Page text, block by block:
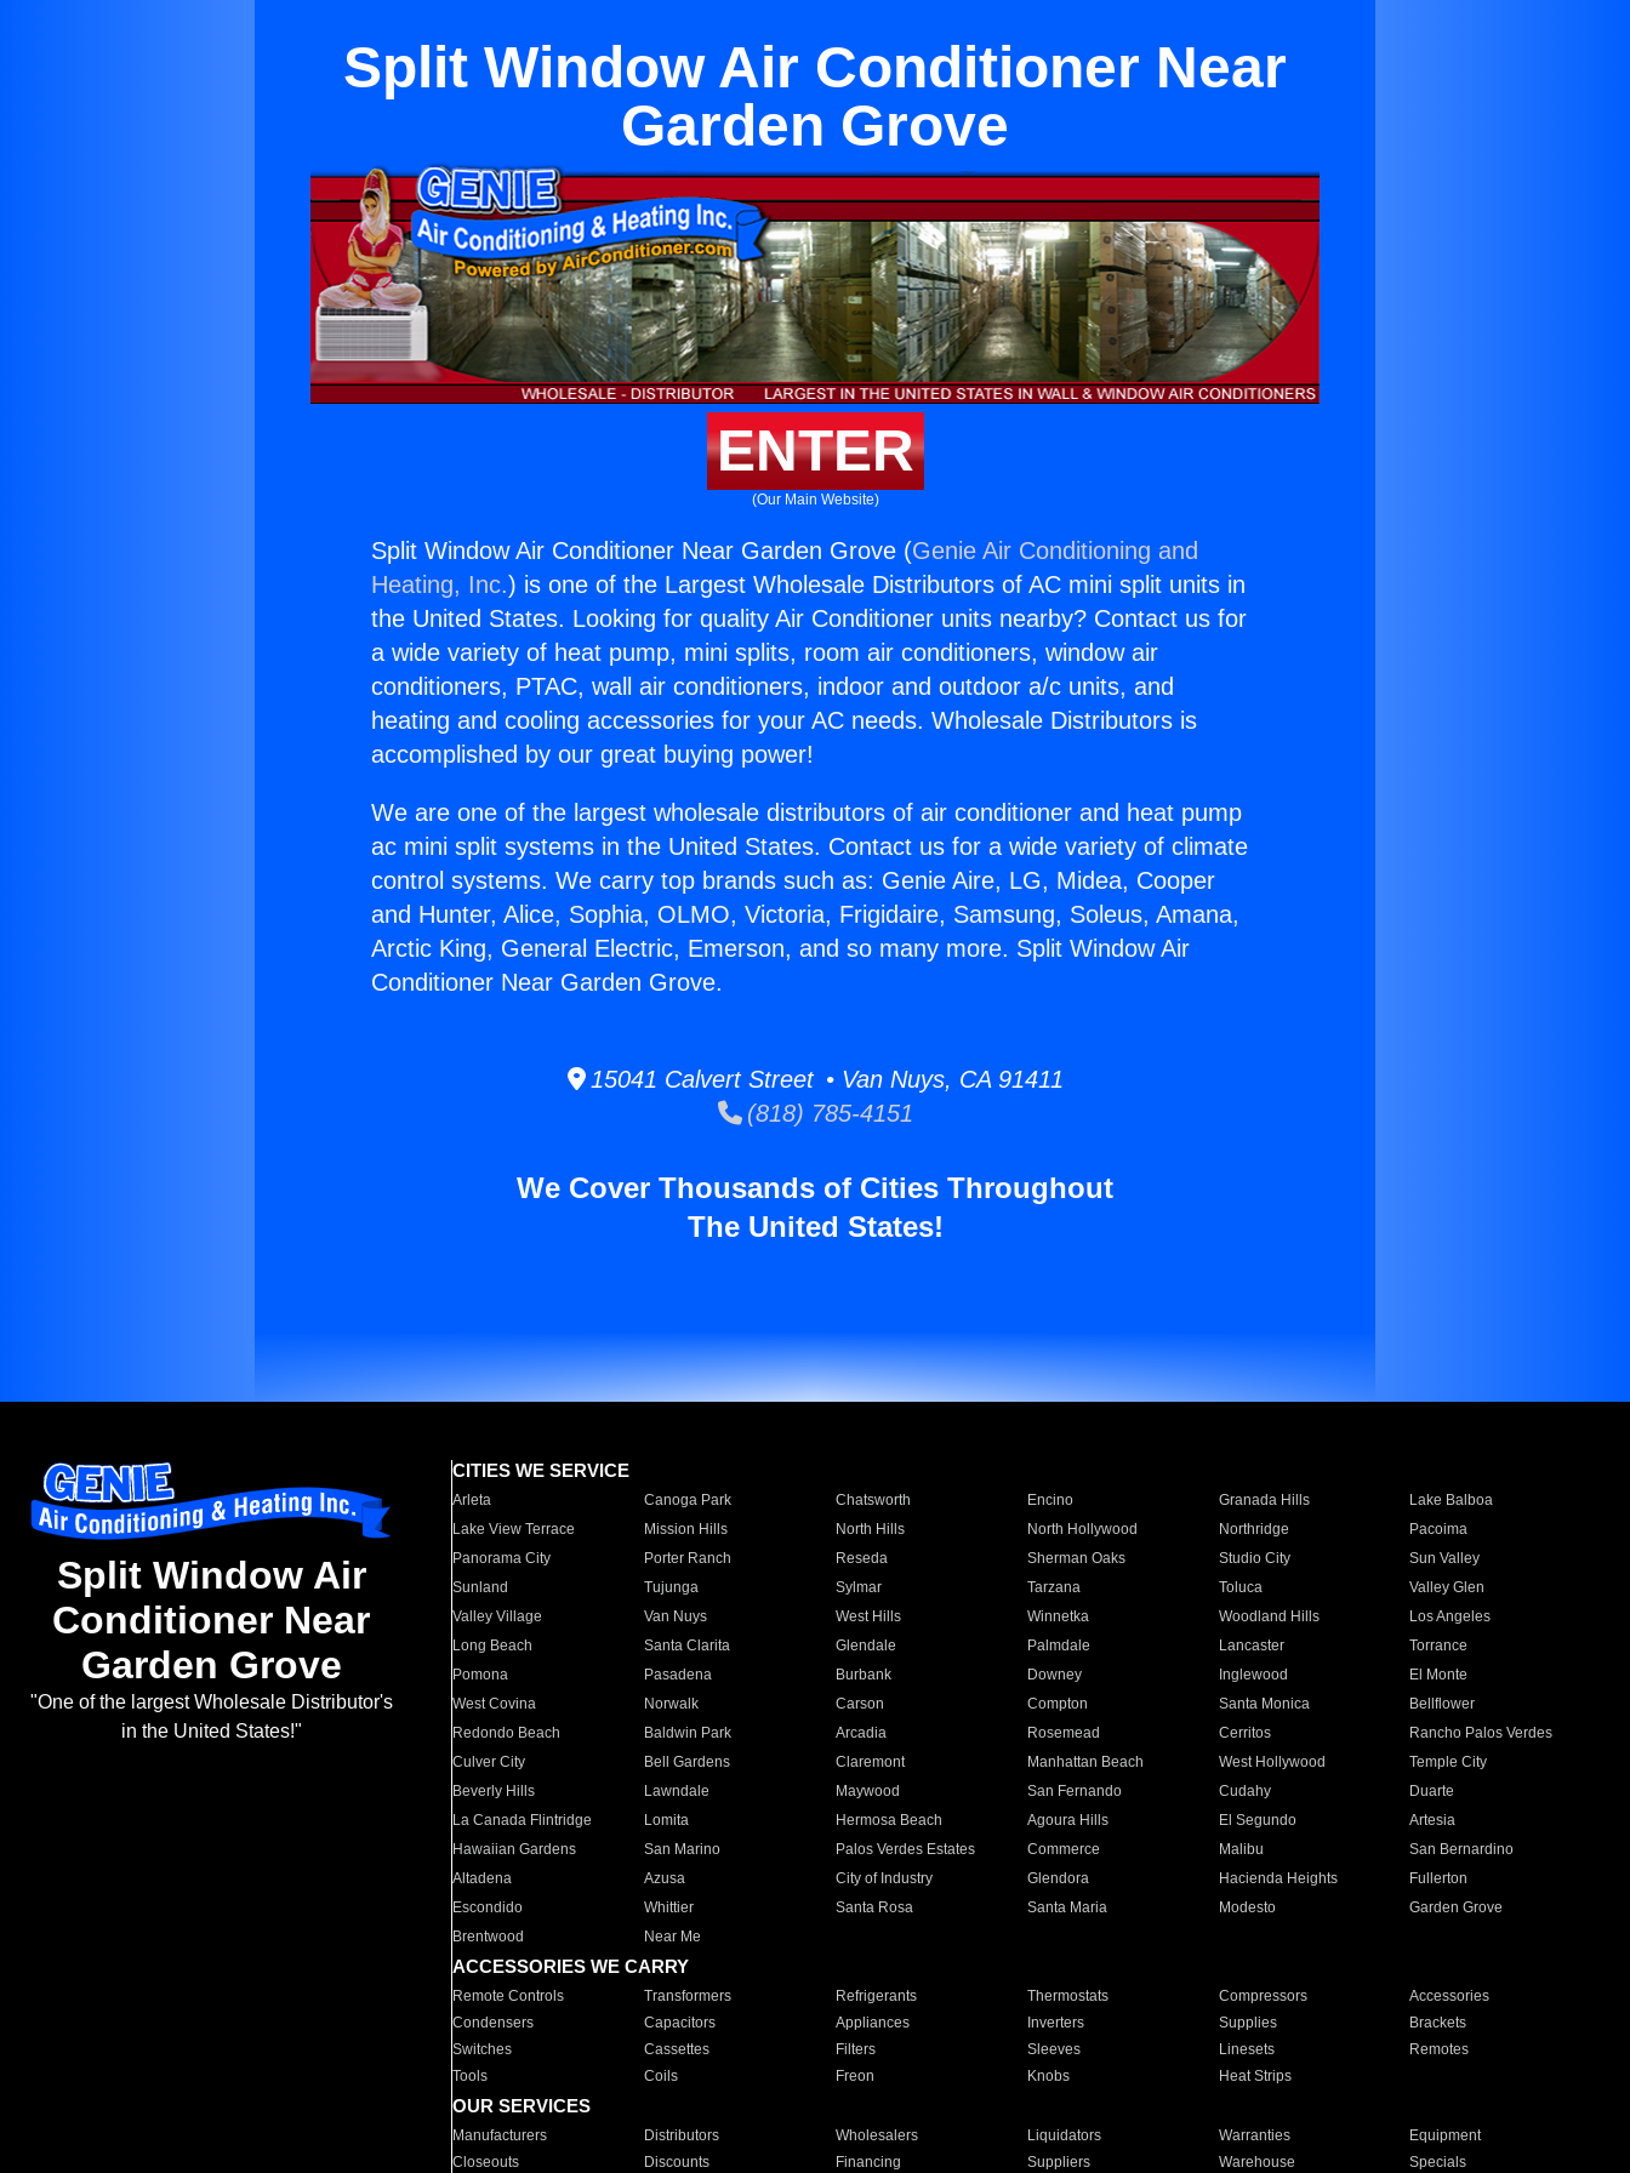
Split Window Air Conditioner Near
Garden Grove
ENTER
(Our Main Website)
Split Window Air Conditioner Near Garden Grove (Genie Air Conditioning and
Heating, Inc.) is one of the Largest Wholesale Distributors of AC mini split units in
the United States. Looking for quality Air Conditioner units nearby? Contact us for
a wide variety of heat pump, mini splits, room air conditioners, window air
conditioners, PTAC, wall air conditioners, indoor and outdoor a/c units, and
heating and cooling accessories for your AC needs. Wholesale Distributors is
accomplished by our great buying power!
We are one of the largest wholesale distributors of air conditioner and heat pump
ac mini split systems in the United States. Contact us for a wide variety of climate
control systems. We carry top brands such as: Genie Aire, LG, Midea, Cooper
and Hunter, Alice, Sophia, OLMO, Victoria, Frigidaire, Samsung, Soleus, Amana,
Arctic King, General Electric, Emerson, and so many more. Split Window Air
Conditioner Near Garden Grove.
15041 Calvert Street • Van Nuys, CA 91411
(818) 785-4151
We Cover Thousands of Cities Throughout
The United States!
Split Window Air
Conditioner Near
Garden Grove
"One of the largest Wholesale Distributor's
in the United States!"
CITIES WE SERVICE
Arleta Canoga Park Chatsworth Encino Granada Hills
Lake Balboa
Lake View Terrace
Mission Hills North Hills North Hollywood Northridge
Pacoima
Panorama City
Porter Ranch Reseda Sherman Oaks Studio City
Sun Valley
Sunland
Tujunga Sylmar Tarzana Toluca
Valley Glen
Valley Village
Van Nuys West Hills Winnetka Woodland Hills
Los Angeles
Long Beach
Santa Clarita Glendale Palmdale Lancaster
Torrance
Pomona
Pasadena Burbank Downey Inglewood
El Monte
West Covina
Norwalk Carson Compton Santa Monica
Bellflower
Redondo Beach
Baldwin Park Arcadia Rosemead Cerritos
Rancho Palos Verdes
Culver City
Bell Gardens Claremont Manhattan Beach West Hollywood
Temple City
Beverly Hills
Lawndale Maywood San Fernando Cudahy
Duarte
La Canada Flintridge
Lomita Hermosa Beach Agoura Hills El Segundo
Artesia
Hawaiian Gardens
San Marino Palos Verdes Estates Commerce Malibu
San Bernardino
Altadena
Azusa City of Industry Glendora Hacienda Heights
Fullerton
Escondido
Whittier Santa Rosa Santa Maria Modesto
Garden Grove
Brentwood
Near Me
ACCESSORIES WE CARRY
Remote Controls Transformers Refrigerants Thermostats Compressors
Accessories
Condensers
Capacitors Appliances Inverters Supplies
Brackets
Switches
Cassettes Filters Sleeves Linesets
Remotes
Tools
Coils Freon Knobs Heat Strips
OUR SERVICES
Manufacturers Distributors Wholesalers Liquidators Warranties
Equipment
Closeouts
Discounts Financing Suppliers Warehouse Specials